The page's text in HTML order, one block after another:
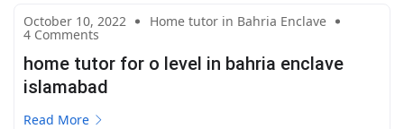
October 10, 2022
Home tutor in Bahria Enclave
4 Comments
home tutor for o level in bahria enclave
islamabad
Read More